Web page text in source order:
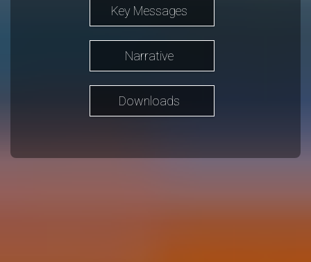
Key Messages
Narrative
Downloads